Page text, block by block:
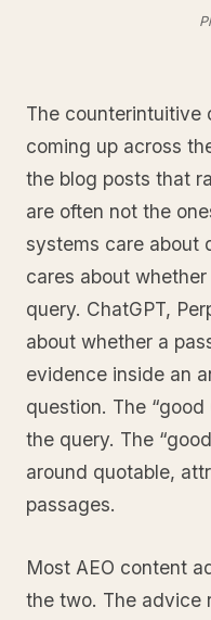
The counterintuitive
coming up across
the blog posts that
are often not the
systems care about
cares about
query. ChatGPT,
about whether a
evidence inside an
question. The
the query. The
around quotable,
passages.
Most AEO content
the two. The advice